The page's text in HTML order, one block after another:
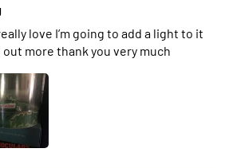
love I’m going to add a light to it
more thank you very much